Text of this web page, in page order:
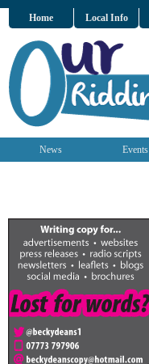
Home Local Info
News Events